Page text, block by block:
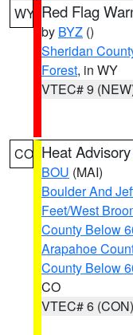
WY Red Flag
by BYZ ()
Sheridan
Forest, in WY
VTEC# 9
CO Heat Advisory
BOU (MAI)
Boulder And
Feet/West
County Below
Arapahoe
County Below
CO
VTEC# 6 (CON)